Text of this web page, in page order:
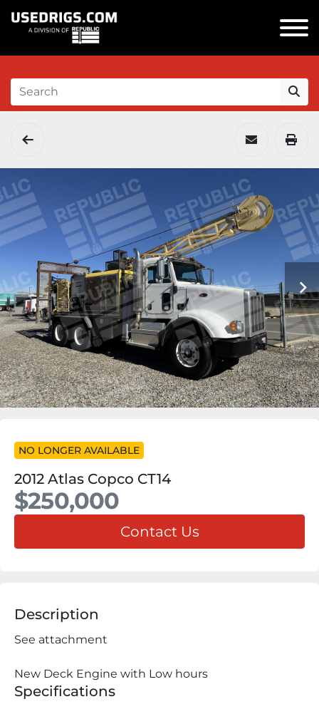
NO LONGER AVAILABLE
2012 Atlas Copco CT14
$250,000
Contact Us
Description
See attachment
New Deck Engine with Low hours
Specifications